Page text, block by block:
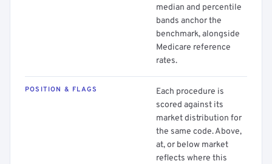
median and percentile
bands anchor the
benchmark, alongside
Medicare reference
rates.
POSITION & FLAGS
Each procedure is
scored against its
market distribution for
the same code. Above,
at, or below market
reflects where this